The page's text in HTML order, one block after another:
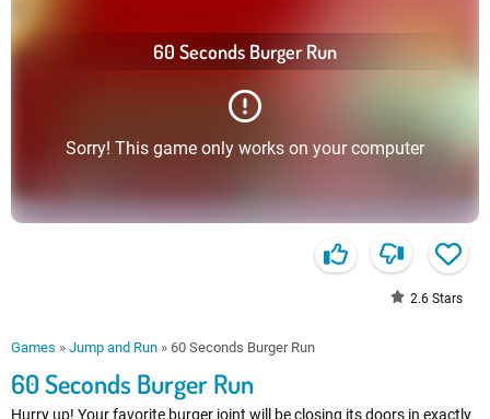
60 Seconds Burger Run
Sorry! This game only works on your computer
2.6 Stars
Games » Jump and Run » 60 Seconds Burger Run
60 Seconds Burger Run
Hurry up! Your favorite burger joint will be closing its doors in exactly